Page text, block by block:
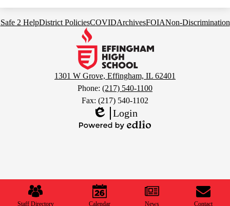
Footer
Safe 2 HelpDistrict PoliciesCOVIDArchivesFOIANon-Discrimination
High
School
1301 W Grove, Effingham, IL 62401
Phone: (217) 540-1100
Fax: (217) 540-1102
Edlio
Login
LinksStaff Directory Calendar News Contact